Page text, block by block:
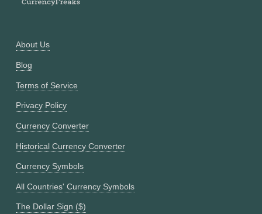
About Us
Blog
Terms of Service
Privacy Policy
Currency Converter
Historical Currency Converter
Currency Symbols
All Countries' Currency Symbols
The Dollar Sign ($)